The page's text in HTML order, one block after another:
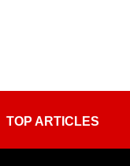
TOP ARTICLES